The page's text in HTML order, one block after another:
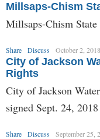
Millsaps-Chism
Millsaps-Chism
Share Discuss October 2, 2018
City of Jackson
Rights
City of Jackson
signed Sept. 24,
Share Discuss September 25,